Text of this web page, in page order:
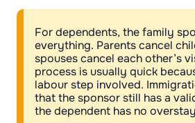
For dependents, the family
everything. Parents cancel
spouses cancel each other’s
process is usually quick
labour step involved.
that the sponsor still has a
the dependent has no